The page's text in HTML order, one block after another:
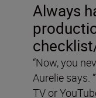
Always
“Now, you
Aurelie says.
TV or